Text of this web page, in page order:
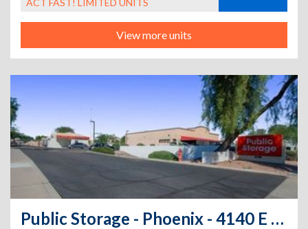
ACT FAST! LIMITED UNITS
View more units
Public Storage - Phoenix - 4140 E Chandler Blvd